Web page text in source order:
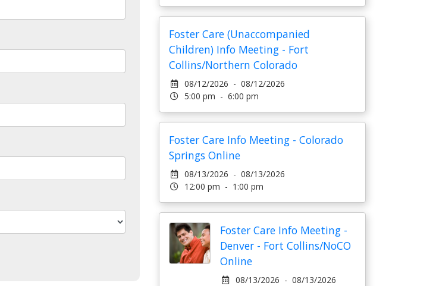
Foster Care (Unaccompanied
Children) Info Meeting - Fort
Collins/Northern Colorado
08/12/2026 - 08/12/2026
5:00 pm - 6:00 pm
Foster Care Info Meeting - Colorado
Springs Online
08/13/2026 - 08/13/2026
12:00 pm - 1:00 pm
Foster Care Info Meeting -
Denver - Fort Collins/NoCO
Online
08/13/2026 - 08/13/2026